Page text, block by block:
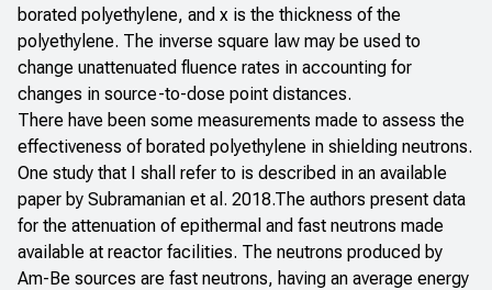
borated polyethylene, and x is the thickness of the
polyethylene. The inverse square law may be used to
change unattenuated fluence rates in accounting for
changes in source-to-dose point distances.
There have been some measurements made to assess the
effectiveness of borated polyethylene in shielding neutrons.
One study that I shall refer to is described in an available
paper by Subramanian et al. 2018.The authors present data
for the attenuation of epithermal and fast neutrons made
available at reactor facilities. The neutrons produced by
Am-Be sources are fast neutrons, having an average energy